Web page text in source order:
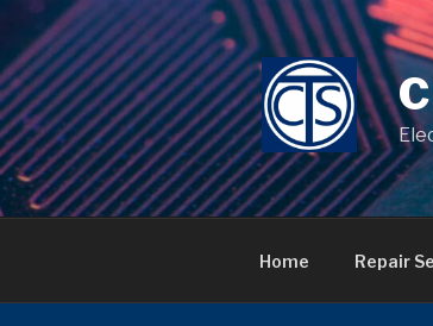
Skip
content
Home Repair